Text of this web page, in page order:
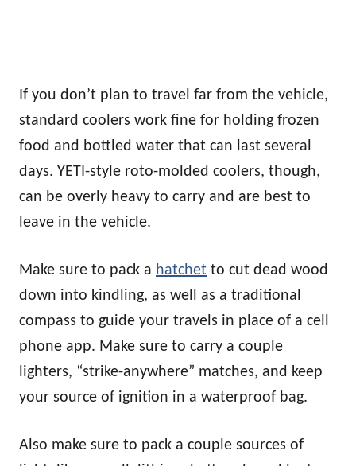
If you don’t plan to travel far from the vehicle,
standard coolers work fine for holding frozen
food and bottled water that can last several
days. YETI-style roto-molded coolers, though,
can be overly heavy to carry and are best to
leave in the vehicle.
Make sure to pack a hatchet to cut dead wood
down into kindling, as well as a traditional
compass to guide your travels in place of a cell
phone app. Make sure to carry a couple
lighters, “strike-anywhere” matches, and keep
your source of ignition in a waterproof bag.
Also make sure to pack a couple sources of